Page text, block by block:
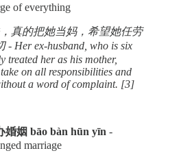
of everything
真的把她当妈，希望她任劳
- Her ex-husband, who is six
treated her as his mother,
on all responsibilities and
a word of complaint. [3]
婚姻 bāo bàn hūn yīn -
marriage